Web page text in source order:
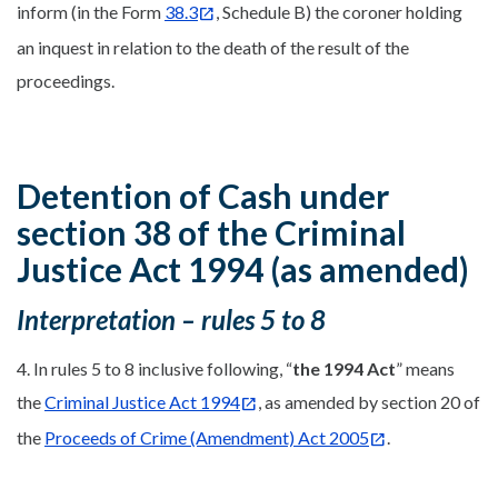
inform (in the Form 38.3
, Schedule B) the coroner holding
an inquest in relation to the death of the result of the
proceedings.
Detention of Cash under
section 38 of the Criminal
Justice Act 1994 (as amended)
Interpretation – rules 5 to 8
4. In rules 5 to 8 inclusive following, “the 1994 Act” means
theCriminal Justice Act 1994
, as amended by section 20 of
the Proceeds of Crime (Amendment) Act 2005 .